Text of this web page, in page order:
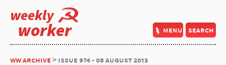
weekly
worker menu search
ww archive > issue 974 - 08 august 2013